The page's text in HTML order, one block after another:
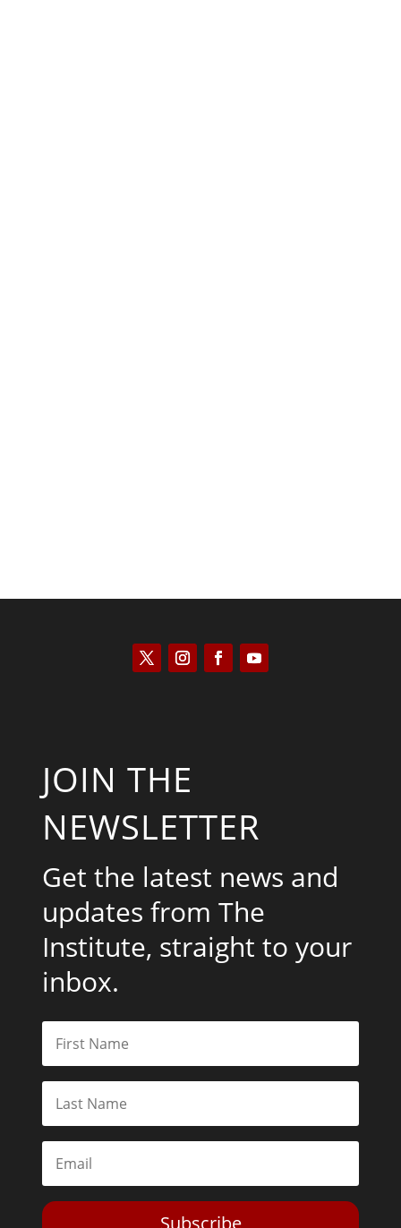
JOIN THE
NEWSLETTER
Get the latest news and
updates from The
Institute, straight to your
inbox.